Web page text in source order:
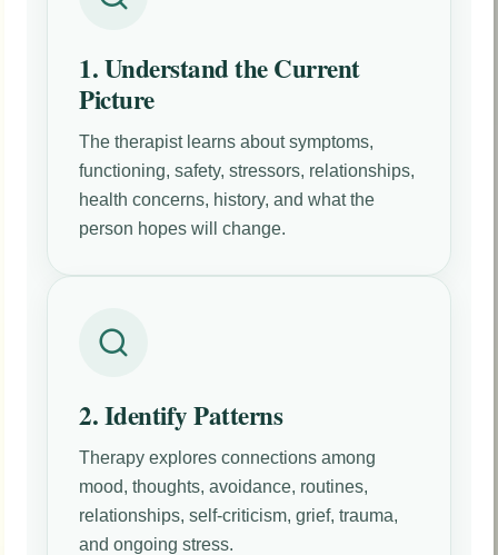
1. Understand the Current
Picture
The therapist learns about symptoms,
functioning, safety, stressors, relationships,
health concerns, history, and what the
person hopes will change.
2. Identify Patterns
Therapy explores connections among
mood, thoughts, avoidance, routines,
relationships, self-criticism, grief, trauma,
and ongoing stress.